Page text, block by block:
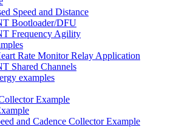
Speed and Distance
Bootloader/DFU
Frequency Agility
Rate Monitor Relay Application
Shared Channels
examples
Example
and Cadence Collector Example